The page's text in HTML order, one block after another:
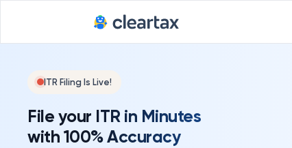
ITR Filing Is Live!
File your ITR in Minutes
with 100% Accuracy